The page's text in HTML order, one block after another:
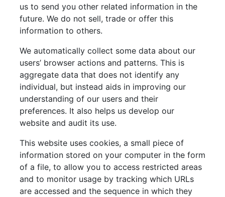
us to send you other related information in the
future. We do not sell, trade or offer this
information to others.
We automatically collect some data about our
users’ browser actions and patterns. This is
aggregate data that does not identify any
individual, but instead aids in improving our
understanding of our users and their
preferences. It also helps us develop our
website and audit its use.
This website uses cookies, a small piece of
information stored on your computer in the form
of a file, to allow you to access restricted areas
and to monitor usage by tracking which URLs
are accessed and the sequence in which they